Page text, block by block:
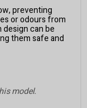
preventing
or odours from
can be
them safe and
model.